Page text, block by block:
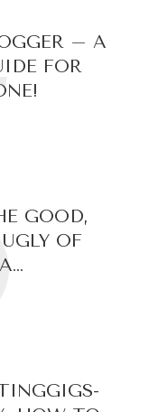
– A
FOR
GOOD,
OF